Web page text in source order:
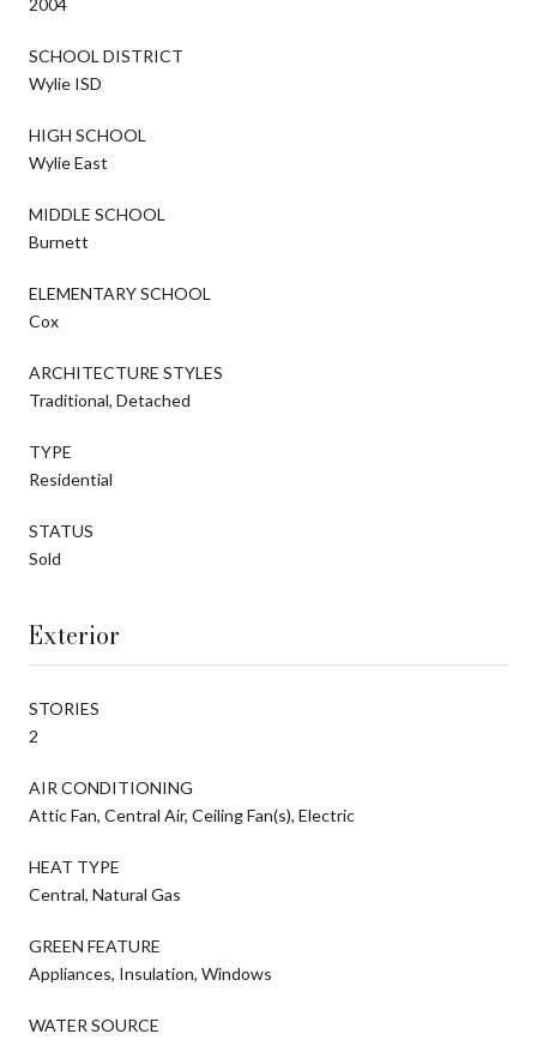
SCHOOL DISTRICT
Wylie ISD
HIGH SCHOOL
Wylie East
MIDDLE SCHOOL
Burnett
ELEMENTARY SCHOOL
Cox
ARCHITECTURE STYLES
Traditional, Detached
TYPE
Residential
STATUS
Sold
Exterior
STORIES
2
AIR CONDITIONING
Attic Fan, Central Air, Ceiling Fan(s), Electric
HEAT TYPE
Central, Natural Gas
GREEN FEATURE
Appliances, Insulation, Windows
WATER SOURCE